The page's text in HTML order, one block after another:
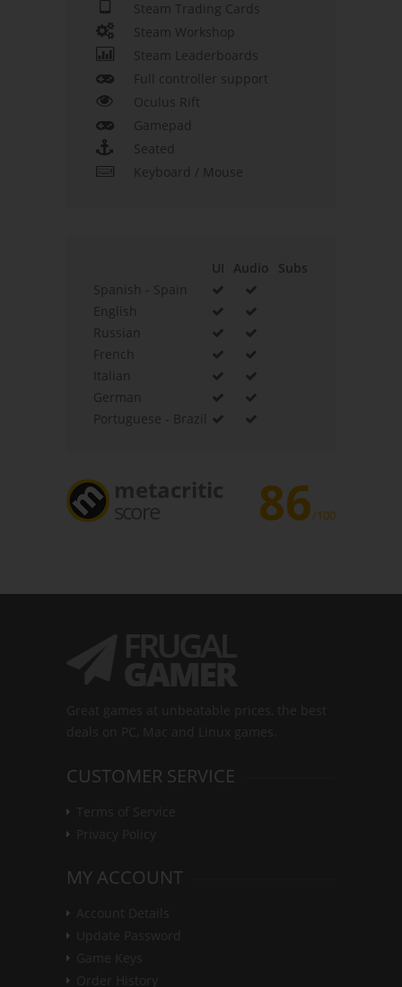
Steam Trading Cards
Steam Workshop
Steam Leaderboards
Full controller support
Oculus Rift
Gamepad
Seated
Keyboard / Mouse
UI Audio
Subs
Spanish - Spain
English
Russian
French
Italian
German
Portuguese - Brazil
metacritic
score 86/100
CUSTOMER SERVICE
MY ACCOUNT